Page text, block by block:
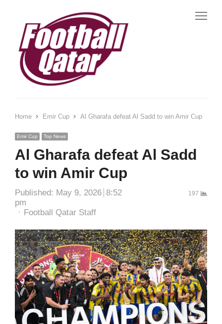
Home Emir Cup Al Gharafa defeat Al Sadd to win Amir Cup
Emir Cup Top News
Al Gharafa defeat Al Sadd
to win Amir Cup
Published: May 9, 2026 8:52
pm
Author
Football Qatar Staff
197